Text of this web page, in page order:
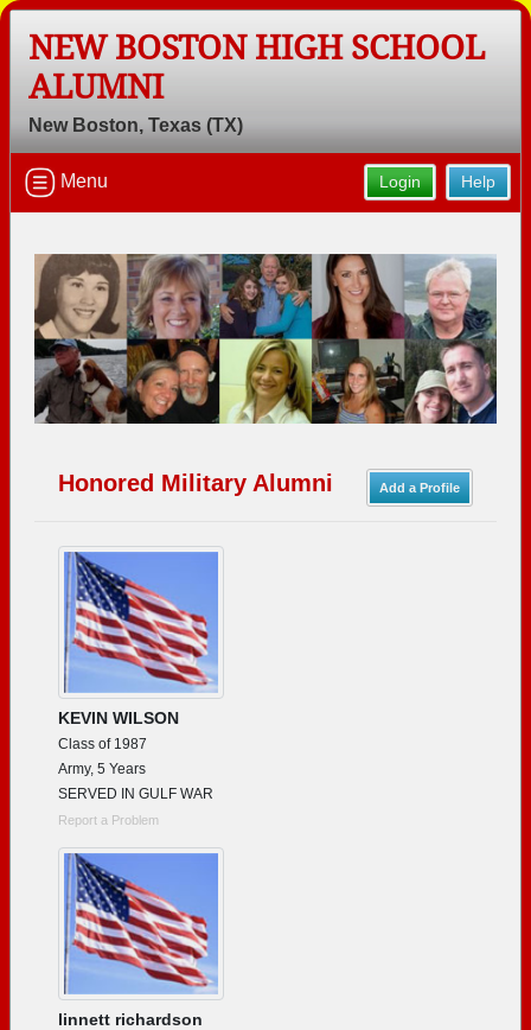
Welcome to the New Boston High
School Alumni Site, Home of the
Lions!
reunion information.
Find your graduating class:
Need assistance?
NEW BOSTON HIGH SCHOOL
ALUMNI
New Boston, Texas (TX)
Help
Login
Menu
Add a Profile
Honored Military Alumni
KEVIN WILSON
Class of 1987
Army, 5 Years
SERVED IN GULF WAR
Report a Problem
linnett richardson